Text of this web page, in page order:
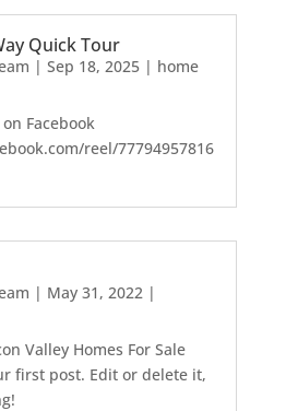
Quick Tour
| Sep 18, 2025| home
Facebook
reel/77794957816
| May 31, 2022|
Valley Homes For Sale
first post. Edit or delete it,